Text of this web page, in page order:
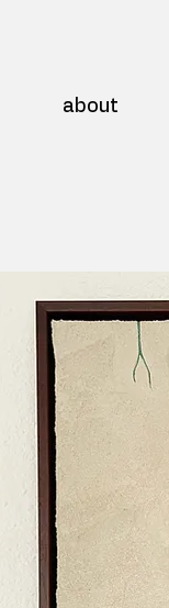
about